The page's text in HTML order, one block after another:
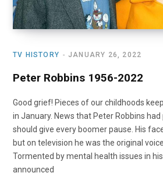
TV HISTORY JANUARY 26, 2022
Peter Robbins 1956-2022
Good grief! Pieces of our childhoods
in January. News that Peter Robbins
should give every boomer pause. His
but on television he was the original
Tormented by mental health issues in
announced